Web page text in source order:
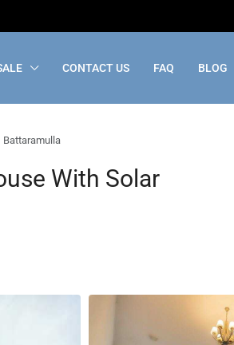
CONTACT US FAQ BLOG
Battaramulla
With Solar